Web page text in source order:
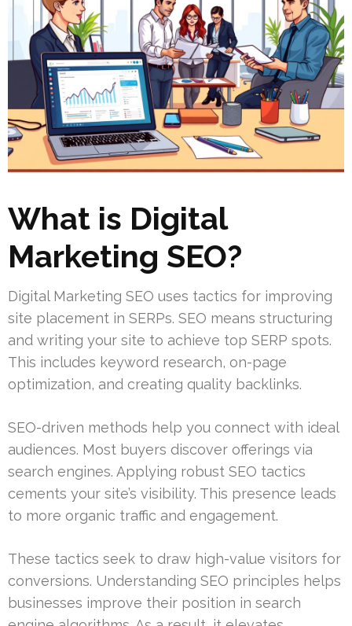
What is Digital
Marketing SEO?
Digital Marketing SEO uses tactics for improving
site placement in SERPs. SEO means structuring
and writing your site to achieve top SERP spots.
This includes keyword research, on-page
optimization, and creating quality backlinks.
SEO-driven methods help you connect with ideal
audiences. Most buyers discover offerings via
search engines. Applying robust SEO tactics
cements your site’s visibility. This presence leads
to more organic traffic and engagement.
These tactics seek to draw high-value visitors for
conversions. Understanding SEO principles helps
businesses improve their position in search